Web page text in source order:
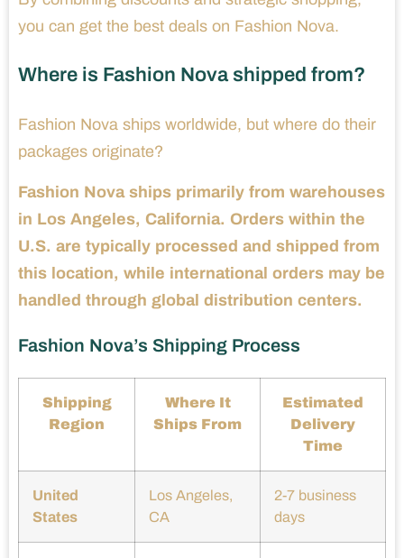
you can get the best deals on Fashion Nova.
Where is Fashion Nova shipped from?
Fashion Nova ships worldwide, but where do their
packages originate?
Fashion Nova ships primarily from warehouses
in Los Angeles, California. Orders within the
U.S. are typically processed and shipped from
this location, while international orders may be
handled through global distribution centers.
Fashion Nova’s Shipping Process
Shipping
Region
Where It
Ships From
Estimated
Delivery
Time
United
States
Los Angeles,
CA
2-7 business
days